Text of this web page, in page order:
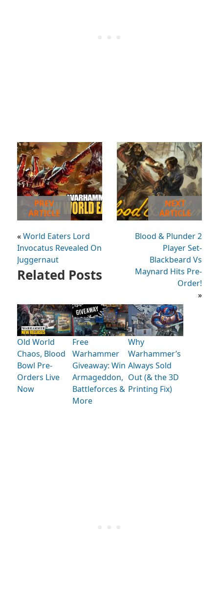
PREV
ARTICLE
«World Eaters Lord
Invocatus Revealed On
Juggernaut
NEXT
ARTICLE
Blood & Plunder 2
Player Set-
Blackbeard Vs
Maynard Hits Pre-
Order!
»
Related Posts
Old World
Chaos, Blood
Bowl Pre-
Orders Live
Now
Free
Warhammer
Giveaway: Win
Armageddon,
Battleforces &
More
Why
Warhammer’s
Always Sold
Out (& the 3D
Printing Fix)